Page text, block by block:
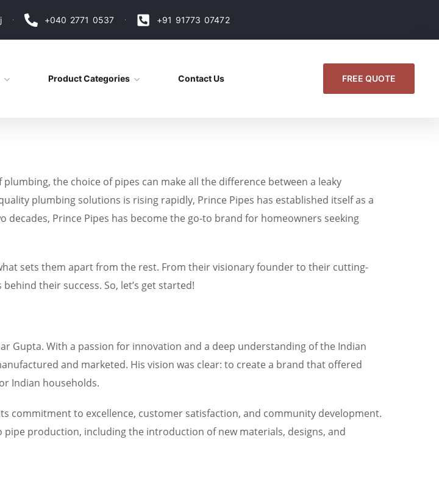
+040 2771 0537 +91 91773 07472
Product Categories Contact Us FREE QUOTE
the choice of pipes can make all the difference between a leaky
plumbing solutions is rising rapidly, Prince Pipes has established itself as a
Prince Pipes has become the go-to brand for homeowners seeking
sets them apart from the rest. From their visionary founder to their cutting-
their success. So, let’s get started!
Gupta. With a passion for innovation and a deep understanding of the Indian
and marketed. His vision was clear: to create a brand that offered
Indian households.
commitment to excellence, customer satisfaction, and community development.
pipe production, including the introduction of new materials, designs, and